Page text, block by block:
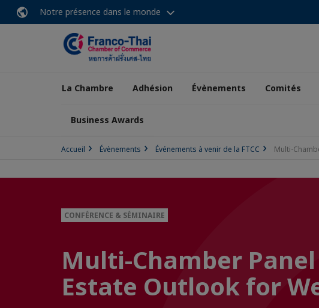
Notre présence dans le monde
La Chambre Adhésion Évènements Comités
Business Awards
Accueil Évènements Événements à venir de la FTCC Multi-
CONFÉRENCE & SÉMINAIRE
Multi-Chamber
Estate Outlook for